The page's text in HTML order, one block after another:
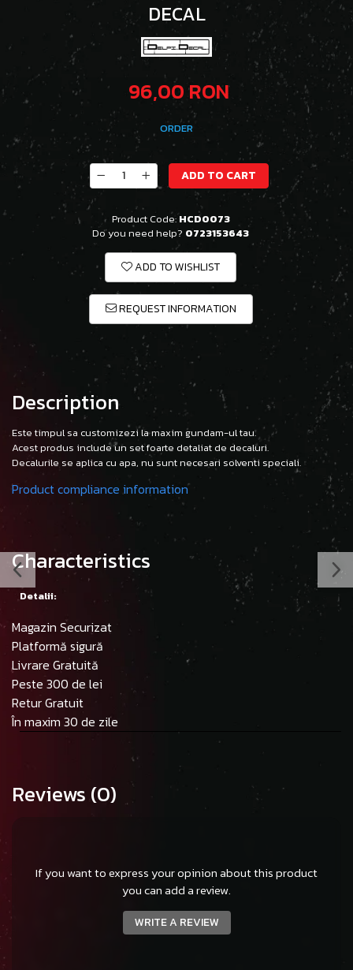
DECAL
96,00 RON
ORDER
ADD TO CART
Product Code: HCD0073
Do you need help? 0723153643
ADD TO WISHLIST
REQUEST INFORMATION
Description
Este timpul sa customizezi la maxim gundam-ul tau.
Acest produs include un set foarte detaliat de decaluri.
Decalurile se aplica cu apa, nu sunt necesari solventi speciali.
Product compliance information
Characteristics
Detalii:
Magazin Securizat
Platformă sigură
Livrare Gratuită
Peste 300 de lei
Retur Gratuit
În maxim 30 de zile
Reviews (0)
If you want to express your opinion about this product
you can add a review.
WRITE A REVIEW